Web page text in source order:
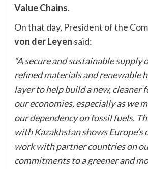
Value Chains.
On that day, President of the
von der Leyen said:
“A secure and sustainable supply
refined materials and renewable
layer to help build a new, cleaner
our economies, especially as we
our dependency on fossil fuels.
with Kazakhstan shows
work with partner countries on
commitments to a greener and